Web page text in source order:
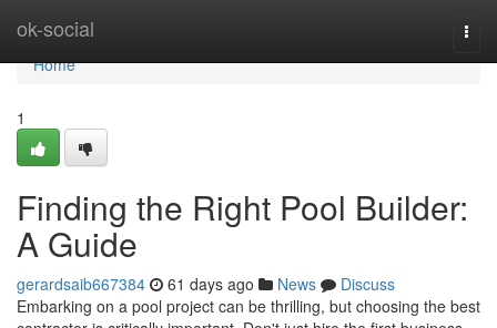
ok-social
Home
Home
1
Finding the Right Pool Builder:
A Guide
gerardsaib667384 61 days ago News
Discuss
Embarking on a pool project can be thrilling, but choosing the best